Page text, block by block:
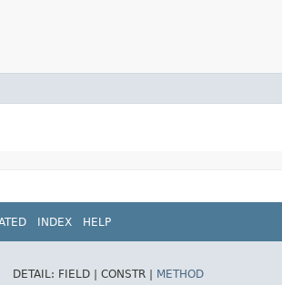
INDEX HELP
DETAIL: FIELD | CONSTR | METHOD